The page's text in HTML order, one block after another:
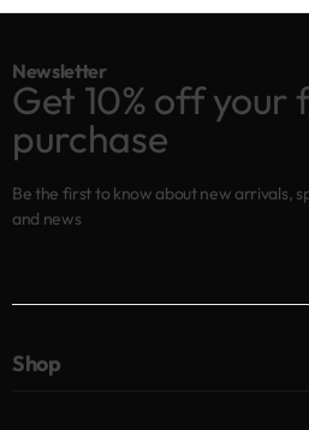
Newsletter
Get 10% off your
purchase
Be the first to know about new arrivals,
and news
Shop